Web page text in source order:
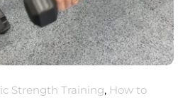
Strength Training, How to